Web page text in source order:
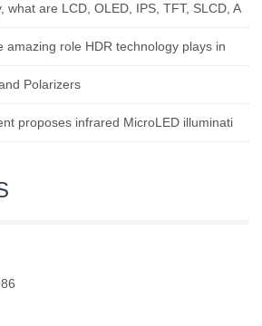
what are LCD, OLED, IPS, TFT, SLCD, A
amazing role HDR technology plays in
Polarizers
proposes infrared MicroLED illuminati